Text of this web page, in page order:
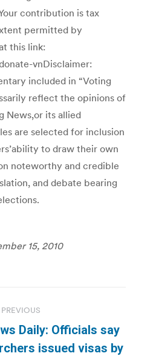
contribution is tax
permitted by
this link:
vnDisclaimer:
included in “Voting
reflect the opinions of
News,or its allied
are selected for inclusion
to draw their own
noteworthy and credible
and debate bearing
15, 2010
PREVIOUS
Daily: Officials say
issued visas by